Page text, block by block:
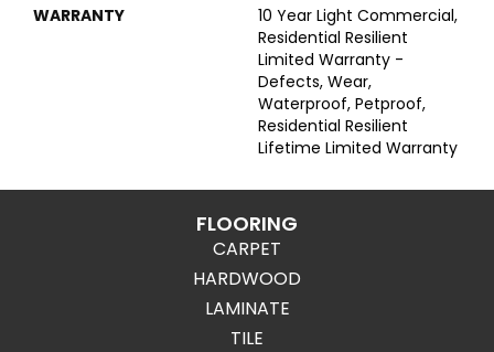
WARRANTY
10 Year Light Commercial,
Residential Resilient
Limited Warranty -
Defects, Wear,
Waterproof, Petproof,
Residential Resilient
Lifetime Limited Warranty
FLOORING
CARPET
HARDWOOD
LAMINATE
TILE